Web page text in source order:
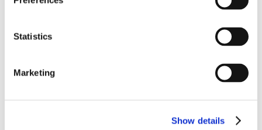
Statistics
Marketing
Show details